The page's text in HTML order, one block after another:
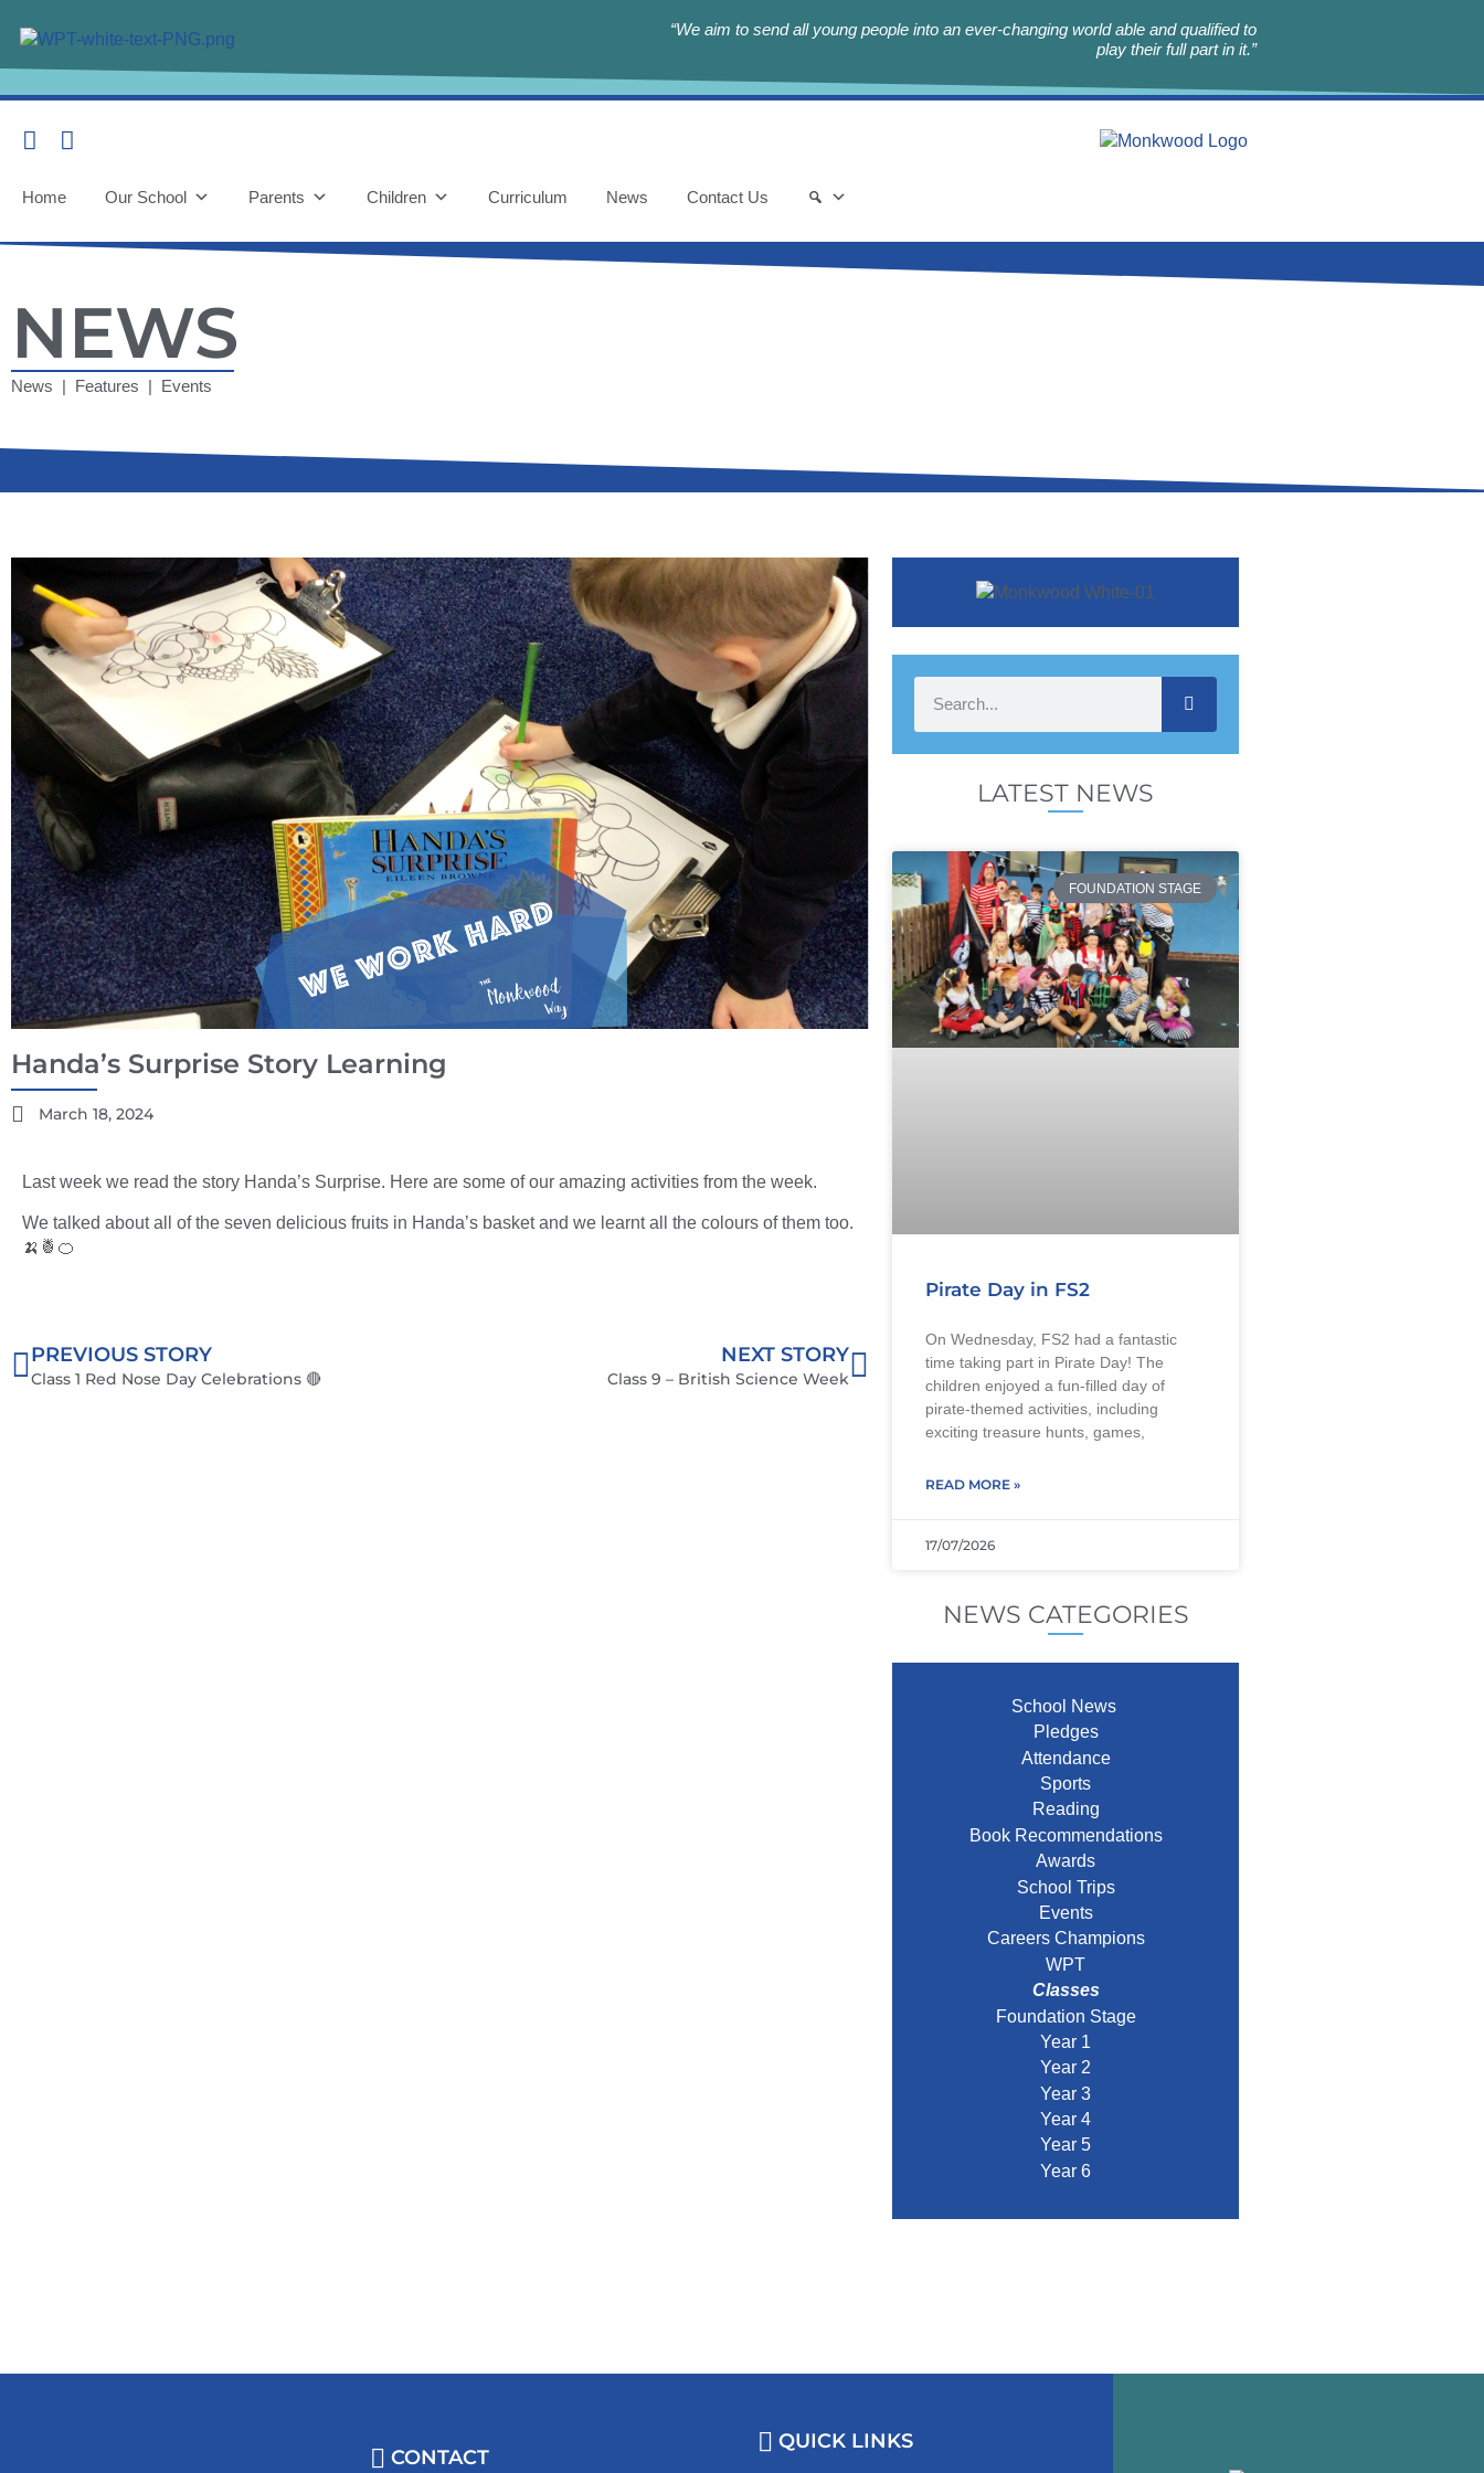
“We aim to send all young people into an ever-changing world able and qualified to
play their full part in it.”
Home Our School Parents Children Curriculum News Contact Us
NEWS
News | Features | Events
Handa’s Surprise Story Learning
March 18, 2024
Last week we read the story Handa’s Surprise. Here are some of our amazing activities from the week.
We talked about all of the seven delicious fruits in Handa’s basket and we learnt all the colours of them too.
🍌🍍🍊
PREVIOUS STORY
Class 1 Red Nose Day Celebrations 🔴
NEXT STORY
Class 9 – British Science Week
LATEST NEWS
FOUNDATION STAGE
Pirate Day in FS2
On Wednesday, FS2 had a fantastic
time taking part in Pirate Day! The
children enjoyed a fun-filled day of
pirate-themed activities, including
exciting treasure hunts, games,
READ MORE »
17/07/2026
NEWS CATEGORIES
School News
Pledges
Attendance
Sports
Reading
Book Recommendations
Awards
School Trips
Events
Careers Champions
WPT
Classes
Foundation Stage
Year 1
Year 2
Year 3
Year 4
Year 5
Year 6
CONTACT
QUICK LINKS